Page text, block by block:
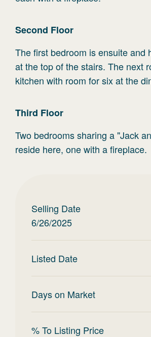
Second Floor
The first bedroom is ensuite and
at the top of the stairs. The next
kitchen with room for six at the
Third Floor
Two bedrooms sharing a "Jack
reside here, one with a fireplace.
Selling Date
6/26/2025
Listed Date
Days on Market
% To Listing Price